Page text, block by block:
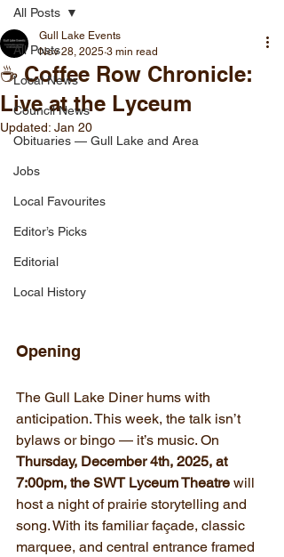
All Posts
Local News
Council News
Obituaries — Gull Lake and Area
Jobs
Local Favourites
Editor’s Picks
Editorial
Local History
All Posts
☕ Coffee Row Chronicle:
Live at the Lyceum
Gull Lake Events
Nov 28, 2025 3 min read
Updated: Jan 20
Opening
The Gull Lake Diner hums with
anticipation. This week, the talk isn’t
bylaws or bingo — it’s music. On
Thursday, December 4th, 2025, at
7:00pm, the SWT Lyceum Theatre will
host a night of prairie storytelling and
song. With its familiar façade, classic
marquee, and central entrance framed